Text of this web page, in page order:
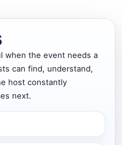
when the event needs a
can find, understand,
host constantly
next.